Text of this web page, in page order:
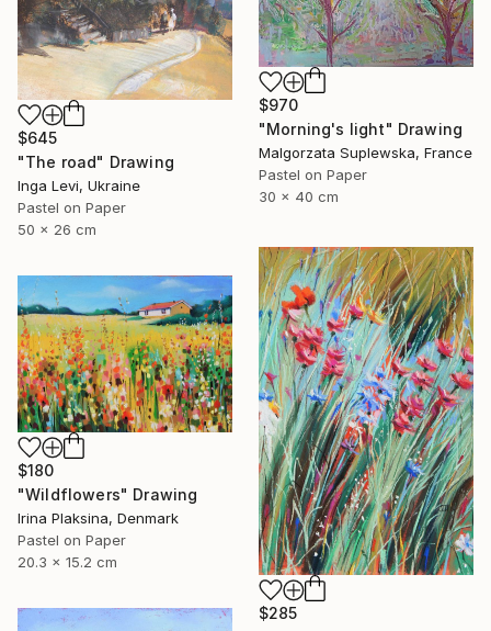
$970
"Morning's light" Drawing
Malgorzata Suplewska, France
Pastel on Paper
30 x 40 cm
$645
"The road" Drawing
Inga Levi, Ukraine
Pastel on Paper
50 x 26 cm
$285
$180
"Wildflowers" Drawing
Irina Plaksina, Denmark
Pastel on Paper
20.3 x 15.2 cm